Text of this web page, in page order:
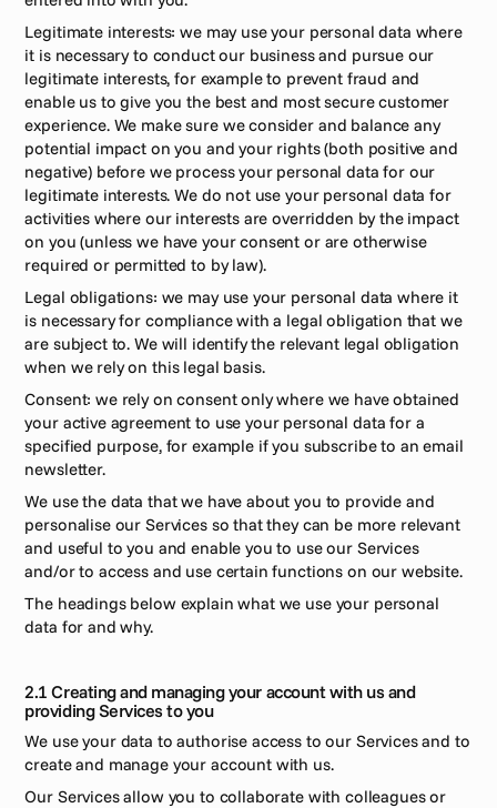
Legitimate interests: we may use your personal data where
it is necessary to conduct our business and pursue our
legitimate interests, for example to prevent fraud and
enable us to give you the best and most secure customer
experience. We make sure we consider and balance any
potential impact on you and your rights (both positive and
negative) before we process your personal data for our
legitimate interests. We do not use your personal data for
activities where our interests are overridden by the impact
on you (unless we have your consent or are otherwise
required or permitted to by law).
Legal obligations: we may use your personal data where it
is necessary for compliance with a legal obligation that we
are subject to. We will identify the relevant legal obligation
when we rely on this legal basis.
Consent: we rely on consent only where we have obtained
your active agreement to use your personal data for a
specified purpose, for example if you subscribe to an email
newsletter.
We use the data that we have about you to provide and
personalise our Services so that they can be more relevant
and useful to you and enable you to use our Services
and/or to access and use certain functions on our website.
The headings below explain what we use your personal
data for and why.
2.1 Creating and managing your account with us and
providing Services to you
We use your data to authorise access to our Services and to
create and manage your account with us.
Our Services allow you to collaborate with colleagues or